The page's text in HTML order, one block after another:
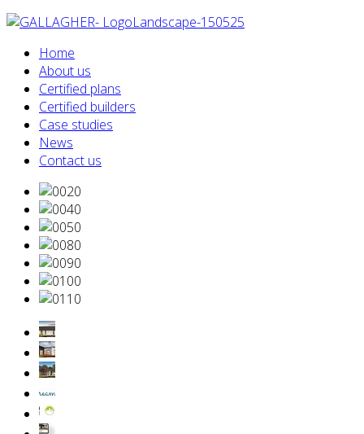
Home
About us
Certified plans
Certified builders
Case studies
News
Contact us